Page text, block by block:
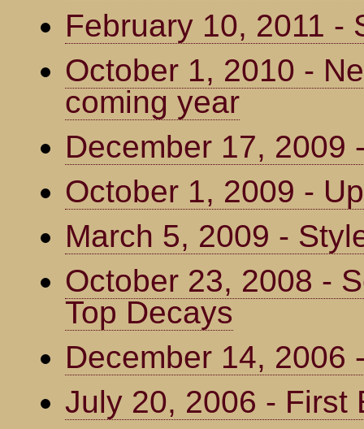
February 10, 2011 -
October 1, 2010 -
coming year
December 17, 2009
October 1, 2009 -
March 5, 2009 -
October 23, 2008 -
Top Decays
December 14, 2006
July 20, 2006 - First